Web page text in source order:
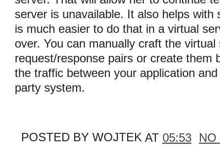
server is unavailable. It also helps
is much easier to do that in a virtual
over. You can manually craft the
request/response pairs or create them
the traffic between your application
party system.
POSTED BY WOJTEK AT 05:53